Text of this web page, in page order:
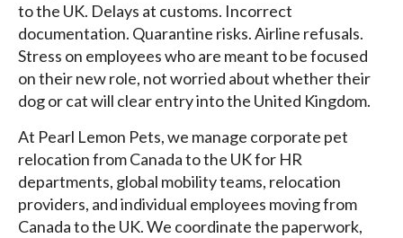
to the UK. Delays at customs. Incorrect
documentation. Quarantine risks. Airline refusals.
Stress on employees who are meant to be focused
on their new role, not worried about whether their
dog or cat will clear entry into the United Kingdom.
At Pearl Lemon Pets, we manage corporate pet
relocation from Canada to the UK for HR
departments, global mobility teams, relocation
providers, and individual employees moving from
Canada to the UK. We coordinate the paperwork,